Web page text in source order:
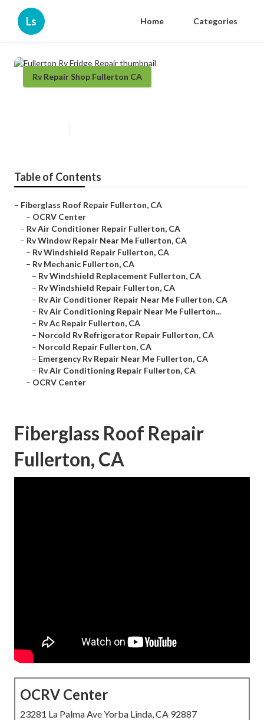
Ls Home Categories
Rv Repair Shop Fullerton CA
Table of Contents
– Fiberglass Roof Repair Fullerton, CA
– OCRV Center
– Rv Air Conditioner Repair Fullerton, CA
– Rv Window Repair Near Me Fullerton, CA
– Rv Windshield Repair Fullerton, CA
– Rv Mechanic Fullerton, CA
– Rv Windshield Replacement Fullerton, CA
– Rv Windshield Repair Fullerton, CA
– Rv Air Conditioner Repair Near Me Fullerton, CA
– Rv Air Conditioning Repair Near Me Fullerton...
– Rv Ac Repair Fullerton, CA
– Norcold Rv Refrigerator Repair Fullerton, CA
– Norcold Repair Fullerton, CA
– Emergency Rv Repair Near Me Fullerton, CA
– Rv Air Conditioning Repair Fullerton, CA
– OCRV Center
Fiberglass Roof Repair
Fullerton, CA
OCRV Center
23281 La Palma Ave Yorba Linda, CA 92887